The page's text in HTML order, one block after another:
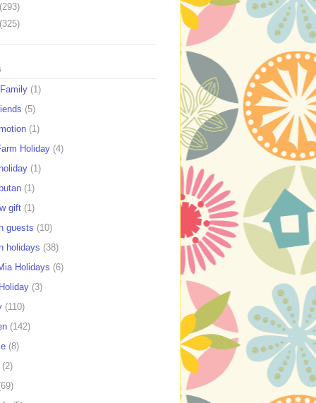
(293)
(325)
(1)
(5)
(1)
Holiday (4)
(1)
(1)
gift (1)
guests (10)
holidays (38)
Holidays (6)
(3)
(110)
(142)
(8)
(2)